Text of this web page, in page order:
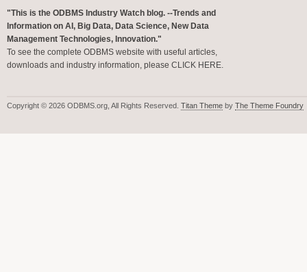
"This is the ODBMS Industry Watch blog. --Trends and
Information on AI, Big Data, Data Science, New Data
Management Technologies, Innovation."
To see the complete ODBMS website with useful articles,
downloads and industry information, please CLICK HERE.
Copyright © 2026 ODBMS.org, All Rights Reserved. Titan Theme by The Theme Foundry